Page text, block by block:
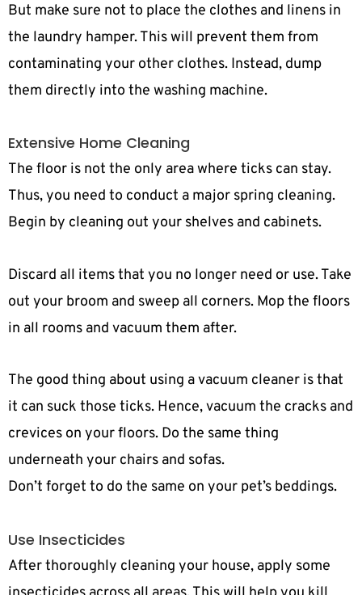
But make sure not to place the clothes and linens in
the laundry hamper. This will prevent them from
contaminating your other clothes. Instead, dump
them directly into the washing machine.
Extensive Home Cleaning
The floor is not the only area where ticks can stay.
Thus, you need to conduct a major spring cleaning.
Begin by cleaning out your shelves and cabinets.
Discard all items that you no longer need or use. Take
out your broom and sweep all corners. Mop the floors
in all rooms and vacuum them after.
The good thing about using a vacuum cleaner is that
it can suck those ticks. Hence, vacuum the cracks and
crevices on your floors. Do the same thing
underneath your chairs and sofas.
Don’t forget to do the same on your pet’s beddings.
Use Insecticides
After thoroughly cleaning your house, apply some